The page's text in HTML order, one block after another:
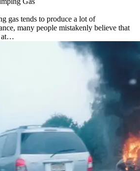
gas tends to produce a lot of
many people mistakenly believe that
at…